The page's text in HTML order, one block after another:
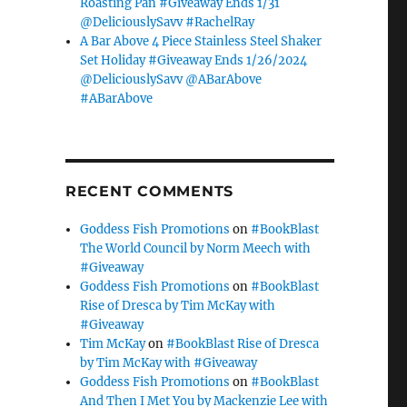
@DeliciouslySavv #RachelRay
A Bar Above 4 Piece Stainless Steel Shaker
Set Holiday #Giveaway Ends 1/26/2024
@DeliciouslySavv @ABarAbove
#ABarAbove
RECENT COMMENTS
Goddess Fish Promotions on #BookBlast
The World Council by Norm Meech with
#Giveaway
Goddess Fish Promotions on #BookBlast
Rise of Dresca by Tim McKay with
#Giveaway
Tim McKayon #BookBlast Rise of Dresca
by Tim McKay with #Giveaway
Goddess Fish Promotions on #BookBlast
And Then I Met You by Mackenzie Lee with